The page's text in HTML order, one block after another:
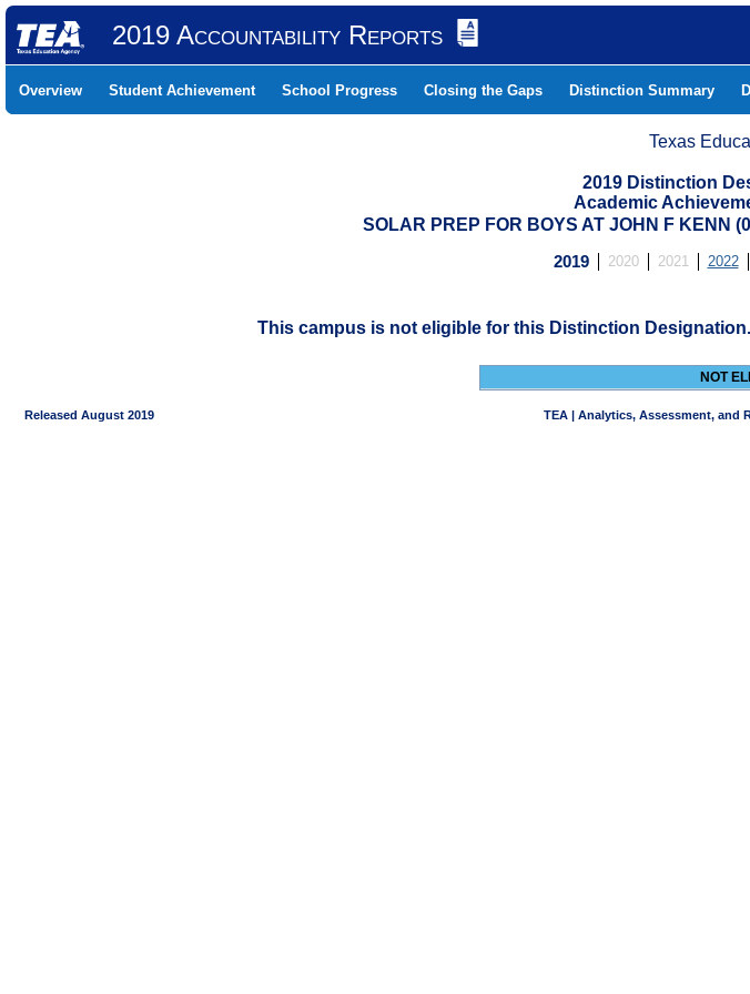
2019 Accountability Reports
Overview Student Achievement School Progress Closing the Gaps Distinction Summary
Texas
2019 Distinction
Academic
SOLAR PREP FOR BOYS AT JOHN F KENN
2019 2020 2021 2022
This campus is not eligible for this Distinction
NOT
Released August 2019 TEA | Analytics, Assessment, and